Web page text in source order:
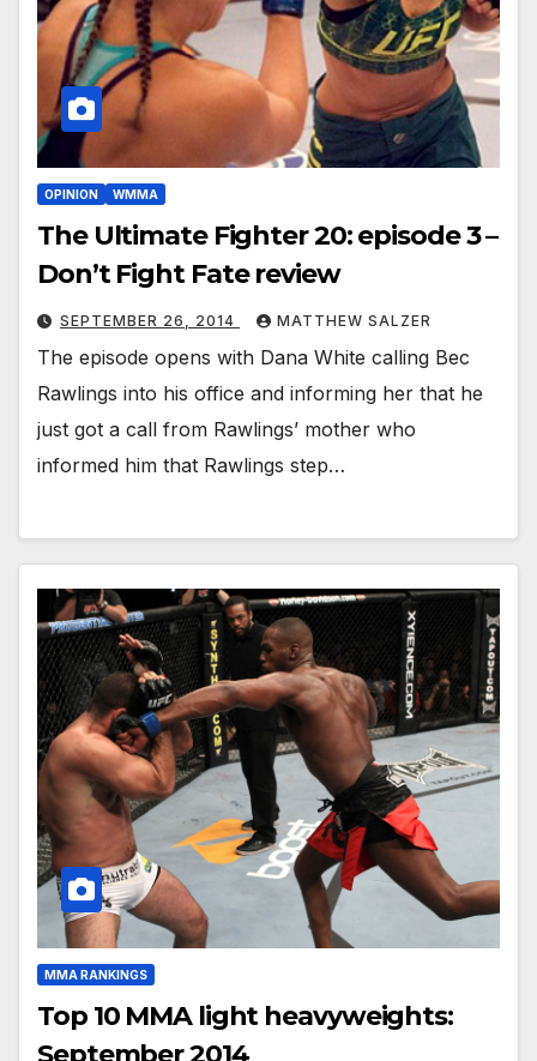
OPINION WMMA
The Ultimate Fighter 20: episode 3 –
Don’t Fight Fate review
SEPTEMBER 26, 2014 MATTHEW SALZER
The episode opens with Dana White calling Bec
Rawlings into his office and informing her that he
just got a call from Rawlings’ mother who
informed him that Rawlings step…
MMA RANKINGS
Top 10 MMA light heavyweights:
September 2014